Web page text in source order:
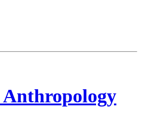
Anthropology